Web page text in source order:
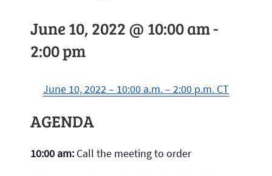
June 10, 2022 @ 10:00 am-
2:00 pm
June 10, 2022 – 10:00 a.m. – 2:00 p.m. CT
AGENDA
10:00 am: Call the meeting to order